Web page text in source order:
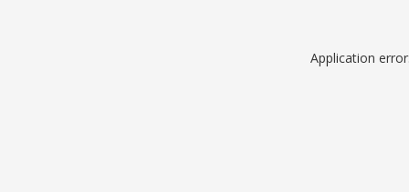
Application